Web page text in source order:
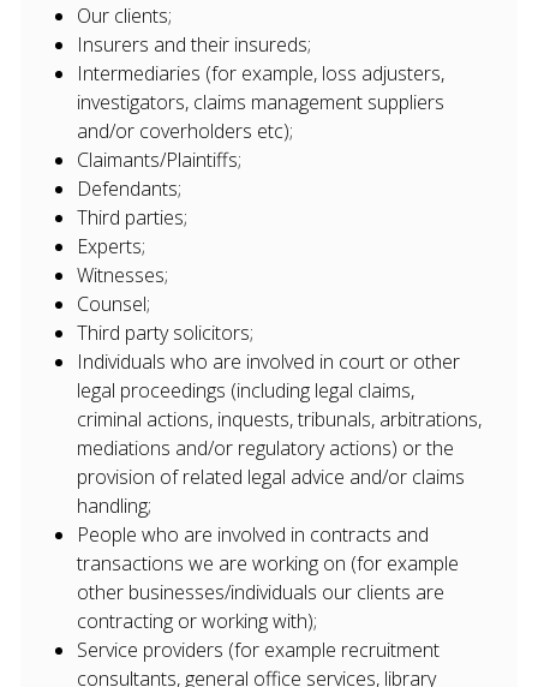
Our clients;
Insurers and their insureds;
Intermediaries (for example, loss adjusters,
investigators, claims management suppliers
and/or coverholders etc);
Claimants/Plaintiffs;
Defendants;
Third parties;
Experts;
Witnesses;
Counsel;
Third party solicitors;
Individuals who are involved in court or other
legal proceedings (including legal claims,
criminal actions, inquests, tribunals, arbitrations,
mediations and/or regulatory actions) or the
provision of related legal advice and/or claims
handling;
People who are involved in contracts and
transactions we are working on (for example
other businesses/individuals our clients are
contracting or working with);
Service providers (for example recruitment
consultants, general office services, library